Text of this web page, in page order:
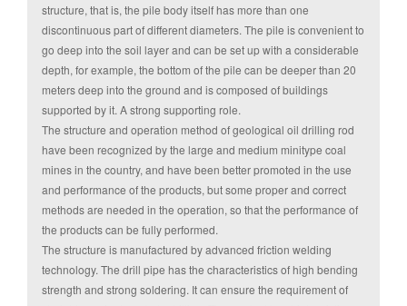
structure, that is, the pile body itself has more than one
discontinuous part of different diameters. The pile is convenient to
go deep into the soil layer and can be set up with a considerable
depth, for example, the bottom of the pile can be deeper than 20
meters deep into the ground and is composed of buildings
supported by it. A strong supporting role.
The structure and operation method of geological oil drilling rod
have been recognized by the large and medium minitype coal
mines in the country, and have been better promoted in the use
and performance of the products, but some proper and correct
methods are needed in the operation, so that the performance of
the products can be fully performed.
The structure is manufactured by advanced friction welding
technology. The drill pipe has the characteristics of high bending
strength and strong soldering. It can ensure the requirement of